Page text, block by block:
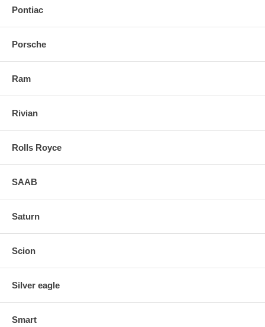
Pontiac
Porsche
Ram
Rivian
Rolls Royce
SAAB
Saturn
Scion
Silver eagle
Smart